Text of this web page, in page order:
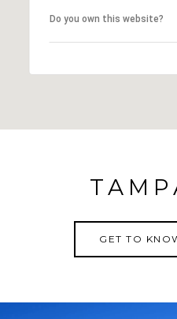
Do you own this website?
GET TO